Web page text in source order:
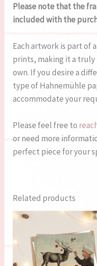
Please note that the
included with the
Each artwork is part of
prints, making it a
own. If you desire a
type of Hahnemühle
accommodate your
Please feel free to
or need more
perfect piece for your
Related products